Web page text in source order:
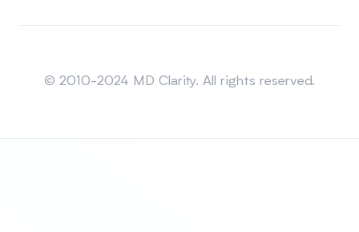
© 2010-2024 MD Clarity. All rights reserved.